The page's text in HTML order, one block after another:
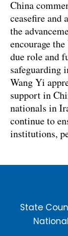
China
ceasefire and
the
encourage
due role and
safeguarding
Wang Yi
support in
nationals in
continue to
institutions,
State